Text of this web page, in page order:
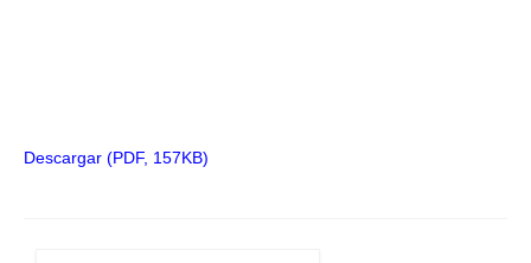
Descargar (PDF, 157KB)